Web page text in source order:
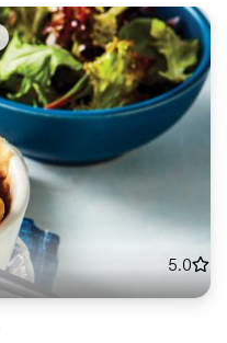
5.0